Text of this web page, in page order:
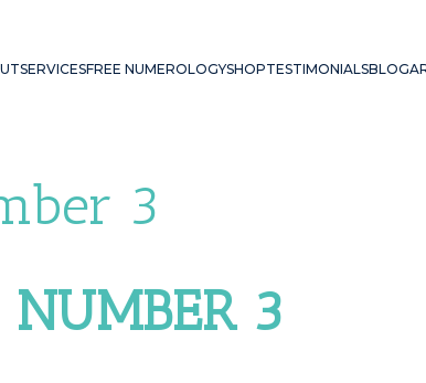
SERVICESFREE NUMEROLOGYSHOPTESTIMONIALSBLOG
3
NUMBER 3